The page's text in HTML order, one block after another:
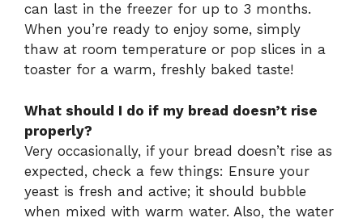
can last in the freezer for up to 3 months.
When you’re ready to enjoy some, simply
thaw at room temperature or pop slices in a
toaster for a warm, freshly baked taste!
What should I do if my bread doesn’t rise
properly?
Very occasionally, if your bread doesn’t rise as
expected, check a few things: Ensure your
yeast is fresh and active; it should bubble
when mixed with warm water. Also, the water